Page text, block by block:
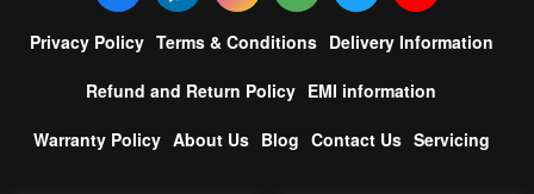
Privacy Policy Terms & Conditions Delivery Information
Refund and Return Policy EMI information
Warranty Policy About Us Blog Contact Us Servicing